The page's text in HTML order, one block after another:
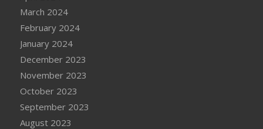
March 2024
February 2024
January 2024
December 2023
November 2023
October 2023
September 2023
August 2023